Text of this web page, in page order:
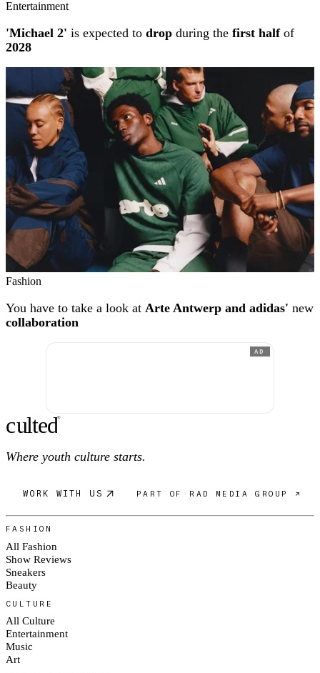
Entertainment
'Michael 2' is expected to drop during the first halfof
2028
Fashion
You have to take a look at Arte Antwerp and adidas' new
collaboration
AD
culted®
Where youth culture starts.
WORK WITH US PART OF RAD MEDIA GROUP ↗
FASHION
All Fashion
Show Reviews
Sneakers
Beauty
CULTURE
All Culture
Entertainment
Music
Art